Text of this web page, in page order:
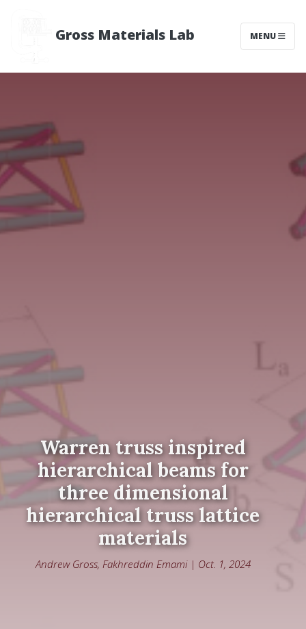
Gross Materials Lab MENU
Warren truss inspired
hierarchical beams for
three dimensional
hierarchical truss lattice
materials
Andrew Gross, Fakhreddin Emami | Oct. 1, 2024